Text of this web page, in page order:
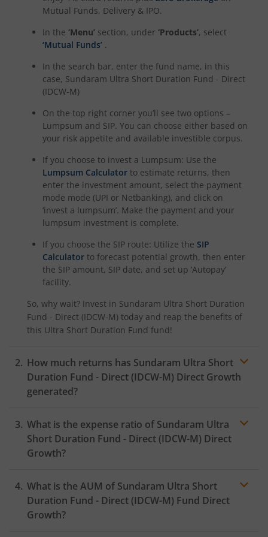
Mutual Funds, Delivery & IPO.
In the ‘Menu’ section, under ‘Products’, select
‘Mutual Funds’ .
In the search bar, enter the fund name, in this
case, Sundaram Ultra Short Duration Fund - Direct
(IDCW-M)
On the top right corner you’ll see two options –
Lumpsum and SIP. You can choose either based on
your risk appetite and available investible corpus.
If you choose to invest a Lumpsum: Use the
Lumpsum Calculator to estimate returns, then
enter the investment amount, select the payment
mode mode (UPI or Netbanking), and click on
‘invest a lumpsum’. Make the payment and your
lumpsum investment is complete.
If you choose the SIP route: Utilize the SIP
Calculator to forecast potential growth, then enter
the SIP amount, SIP date, and set up ‘Autopay’
facility.
So, why wait? Invest in Sundaram Ultra Short Duration
Fund - Direct (IDCW-M) today and reap the benefits of
this Ultra Short Duration Fund fund!
How much returns has Sundaram Ultra Short
Duration Fund - Direct (IDCW-M) Direct Growth
generated?
What is the expense ratio of Sundaram Ultra
Short Duration Fund - Direct (IDCW-M) Direct
Growth?
Expense ratio
What is the AUM of Sundaram Ultra Short
Duration Fund - Direct (IDCW-M) Fund Direct
Growth?